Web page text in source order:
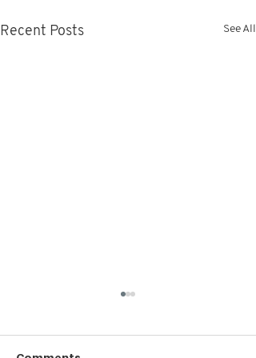
Recent Posts See All